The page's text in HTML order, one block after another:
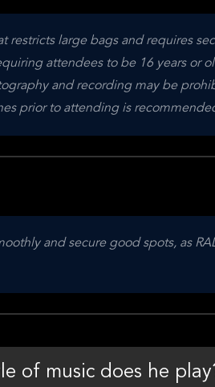
restricts large bags and requires
attendees to be 16 years or
and recording may be
prior to attending is
and secure good spots, as
of music does he